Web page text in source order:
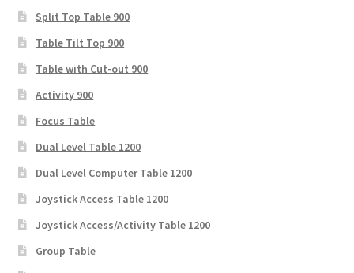
Split Top Table 900
Table Tilt Top 900
Table with Cut-out 900
Activity 900
Focus Table
Dual Level Table 1200
Dual Level Computer Table 1200
Joystick Access Table 1200
Joystick Access/Activity Table 1200
Group Table